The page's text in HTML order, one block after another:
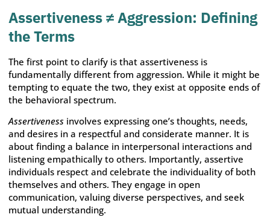
Assertiveness ≠ Aggression: Defining
the Terms
The first point to clarify is that assertiveness is
fundamentally different from aggression. While it might be
tempting to equate the two, they exist at opposite ends of
the behavioral spectrum.
Assertiveness involves expressing one’s thoughts, needs,
and desires in a respectful and considerate manner. It is
about finding a balance in interpersonal interactions and
listening empathically to others. Importantly, assertive
individuals respect and celebrate the individuality of both
themselves and others. They engage in open
communication, valuing diverse perspectives, and seek
mutual understanding.